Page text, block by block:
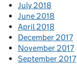
July 2018
June 2018
April 2018
December 2017
November 2017
September 2017